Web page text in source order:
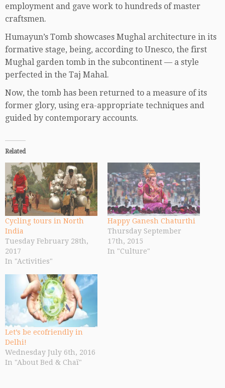
employment and gave work to hundreds of master
craftsmen.
Humayun’s Tomb showcases Mughal architecture in its
formative stage, being, according to Unesco, the first
Mughal garden tomb in the subcontinent — a style
perfected in the Taj Mahal.
Now, the tomb has been returned to a measure of its
former glory, using era-appropriate techniques and
guided by contemporary accounts.
Related
Cycling tours in North
India
Tuesday February 28th,
2017
In "Activities"
Happy Ganesh Chaturthi
Thursday September
17th, 2015
In "Culture"
Let’s be ecofriendly in
Delhi!
Wednesday July 6th, 2016
In "About Bed & Chaï"